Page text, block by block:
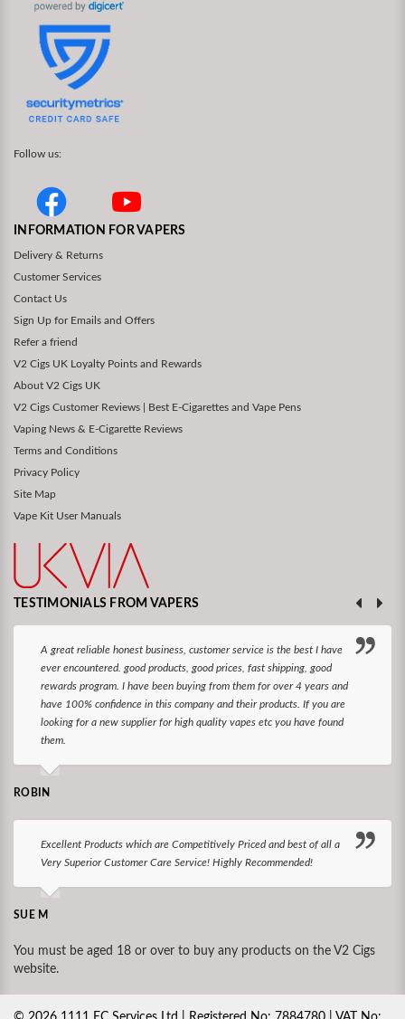
Follow us:
INFORMATION FOR VAPERS
Delivery & Returns
Customer Services
Contact Us
Sign Up for Emails and Offers
Refer a friend
V2 Cigs UK Loyalty Points and Rewards
About V2 Cigs UK
V2 Cigs Customer Reviews | Best E-Cigarettes and Vape Pens
Vaping News & E-Cigarette Reviews
Terms and Conditions
Privacy Policy
Site Map
Vape Kit User Manuals
TESTIMONIALS FROM VAPERS
A great reliable honest business, customer service is the best I have
ever encountered. good products, good prices, fast shipping, good
rewards program. I have been buying from them for over 4 years and
have 100% confidence in this company and their products. If you are
looking for a new supplier for high quality vapes etc you have found
them.
ROBIN
Excellent Products which are Competitively Priced and best of all a
Very Superior Customer Care Service! Highly Recommended!
SUE M
You must be aged 18 or over to buy any products on the V2 Cigs
website.